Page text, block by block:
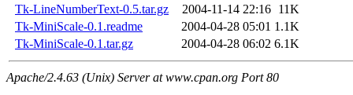
Tk-LineNumberText-0.5.tar.gz
2004-11-14 22:16 11K
Tk-MiniScale-0.1.readme
2004-04-28 05:01 1.1K
Tk-MiniScale-0.1.tar.gz
2004-04-28 06:02 6.1K
Apache/2.4.63 (Unix) Server at www.cpan.org Port 80